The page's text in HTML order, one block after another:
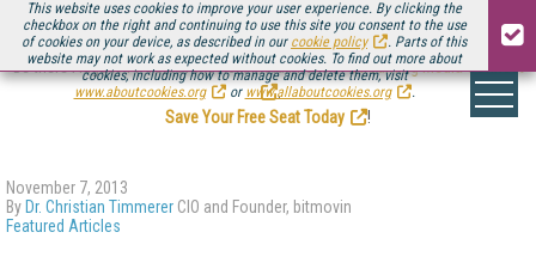
This website uses cookies to improve your user experience. By clicking the
checkbox on the right and continuing to use this site you consent to the use
of cookies on your device, as described in our cookie policy
. Parts of this
website may not work as expected without cookies. To find out more about
cookies, including how to manage and delete them, visit
www.aboutcookies.org
or www.allaboutcookies.org .
Be there August 11-13, for the next installment ofStreaming Media Connect
.
Save Your Free Seat Today
!
November 7, 2013
By Dr. Christian Timmerer CIO and Founder, bitmovin
Featured Articles